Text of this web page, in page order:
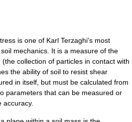
is one of Karl Terzaghi's most
mechanics. It is a measure of the
collection of particles in contact with
the ability of soil to resist shear
in itself, but must be calculated from
parameters that can be measured or
accuracy.